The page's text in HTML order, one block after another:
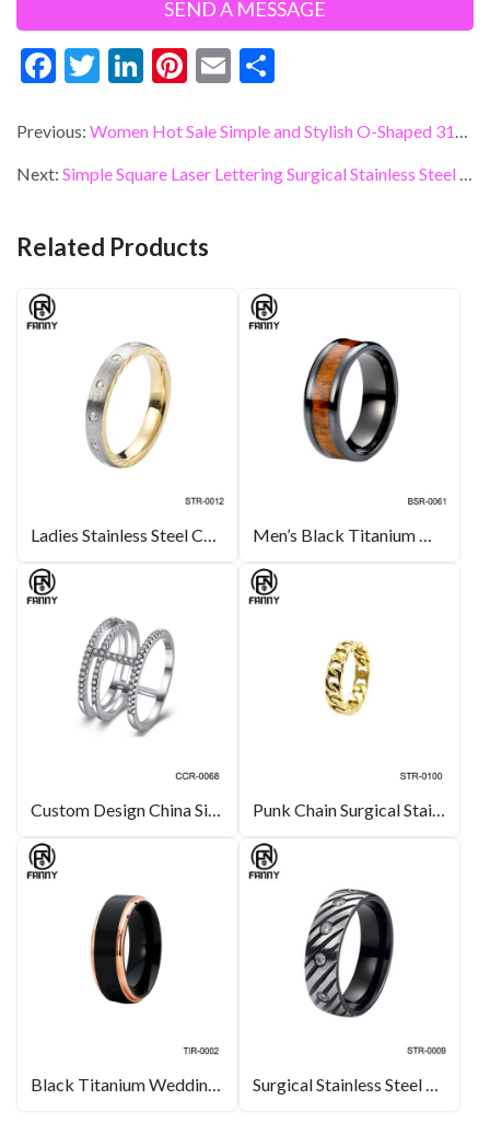
F
e
b
o
T
itt
er
Li
ke
dI
Pi
er
es
E
ai
l
ar
e
Previous: Women Hot Sale Simple and Stylish O-Shaped 316L Stainless Steel Earrings
Next: Simple Square Laser Lettering Surgical Stainless Steel Necklace Pendant
Related Products
Ladies Stainless Steel Cubic Zirconia Ring Men’s Black Titanium Wedding Band Real Koa Wood Inlay Ring
Custom Design China Silver Color Brass Ring Jewelry OEM Manufacturer Punk Chain Surgical Stainless Steel Ring
Black Titanium Wedding Ring With Polished Rose Gold Edges Surgical Stainless Steel CZ Rings with Diagonal Grooves